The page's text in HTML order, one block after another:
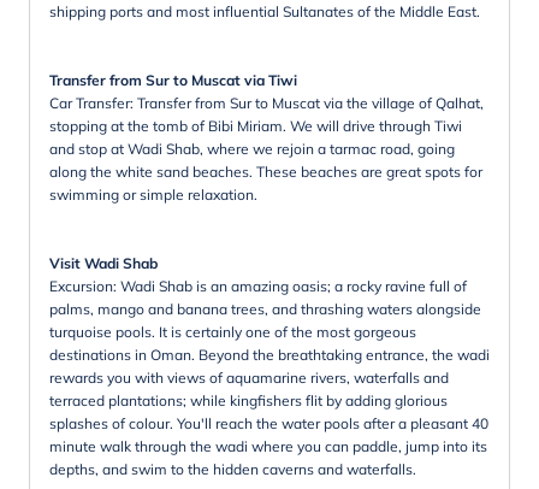
shipping ports and most influential Sultanates of the Middle East.
Transfer from Sur to Muscat via Tiwi
Car Transfer: Transfer from Sur to Muscat via the village of Qalhat,
stopping at the tomb of Bibi Miriam. We will drive through Tiwi
and stop at Wadi Shab, where we rejoin a tarmac road, going
along the white sand beaches. These beaches are great spots for
swimming or simple relaxation.
Visit Wadi Shab
Excursion: Wadi Shab is an amazing oasis; a rocky ravine full of
palms, mango and banana trees, and thrashing waters alongside
turquoise pools. It is certainly one of the most gorgeous
destinations in Oman. Beyond the breathtaking entrance, the wadi
rewards you with views of aquamarine rivers, waterfalls and
terraced plantations; while kingfishers flit by adding glorious
splashes of colour. You'll reach the water pools after a pleasant 40
minute walk through the wadi where you can paddle, jump into its
depths, and swim to the hidden caverns and waterfalls.